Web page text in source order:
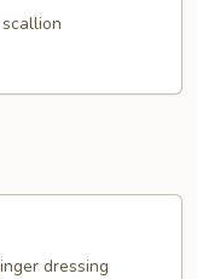
dressing